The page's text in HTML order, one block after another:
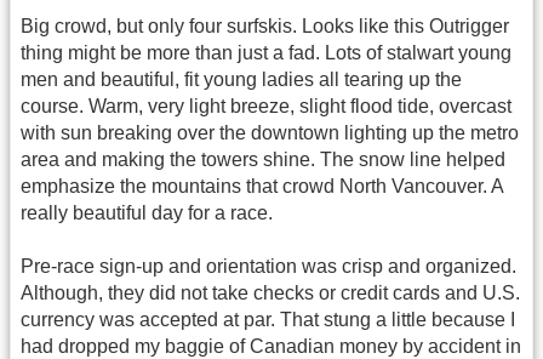
Big crowd, but only four surfskis. Looks like this Outrigger
thing might be more than just a fad. Lots of stalwart young
men and beautiful, fit young ladies all tearing up the
course. Warm, very light breeze, slight flood tide, overcast
with sun breaking over the downtown lighting up the metro
area and making the towers shine. The snow line helped
emphasize the mountains that crowd North Vancouver. A
really beautiful day for a race.
Pre-race sign-up and orientation was crisp and organized.
Although, they did not take checks or credit cards and U.S.
currency was accepted at par. That stung a little because I
had dropped my baggie of Canadian money by accident in